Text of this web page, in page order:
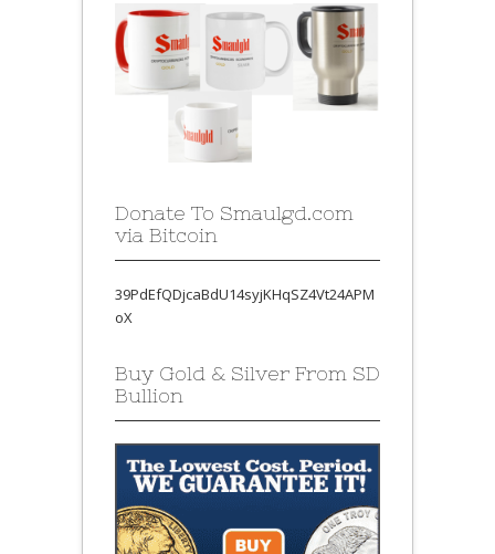
Donate To Smaulgd.com
via Bitcoin
39PdEfQDjcaBdU14syjKHqSZ4Vt24APM
oX
Buy Gold & Silver From SD
Bullion